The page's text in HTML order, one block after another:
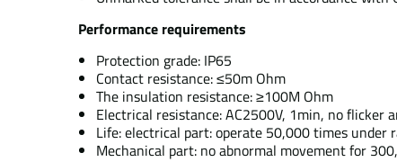
Performance requirements
Protection grade: IP65
Contact resistance: ≤50m Ohm
The insulation resistance: ≥100M Ohm
Electrical resistance: AC2500V, 1min, no flicker
Life: electrical part: operate 50,000 times
Mechanical part: no abnormal movement for